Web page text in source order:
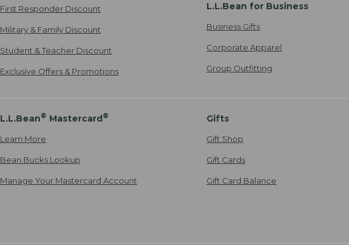
First Responder Discount
Military & Family Discount
Student & Teacher Discount
Exclusive Offers & Promotions
L.L.Bean for Business
Business Gifts
Corporate Apparel
Group Outfitting
L.L.Bean® Mastercard®
Learn More
Bean Bucks Lookup
Manage Your Mastercard Account
Gifts
Gift Shop
Gift Cards
Gift Card Balance